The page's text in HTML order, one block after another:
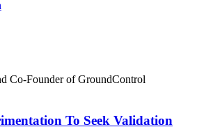
Co-Founder of GroundControl
To Seek Validation